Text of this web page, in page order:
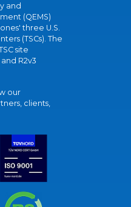
and
(QEMS)
three U.S.
(TSCs). The
site
R2v3
our
clients,